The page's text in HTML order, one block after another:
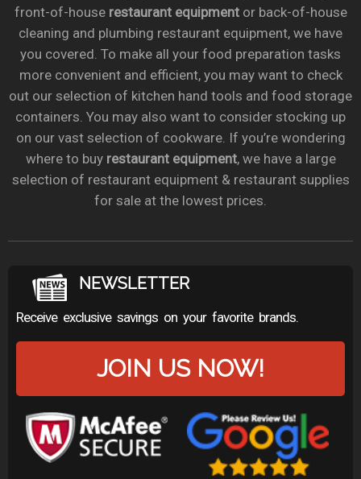
front-of-house restaurant equipmentor back-of-house
cleaning and plumbing restaurant equipment, we have
you covered. To make all your food preparation tasks
more convenient and efficient, you may want to check
out our selection of kitchen hand tools and food storage
containers. You may also want to consider stocking up
on our vast selection of cookware. If you’re wondering
where to buy restaurant equipment, we have a large
selection of restaurant equipment & restaurant supplies
for sale at the lowest prices.
NEWSLETTER
Receive exclusive savings on your favorite brands.
JOIN US NOW!